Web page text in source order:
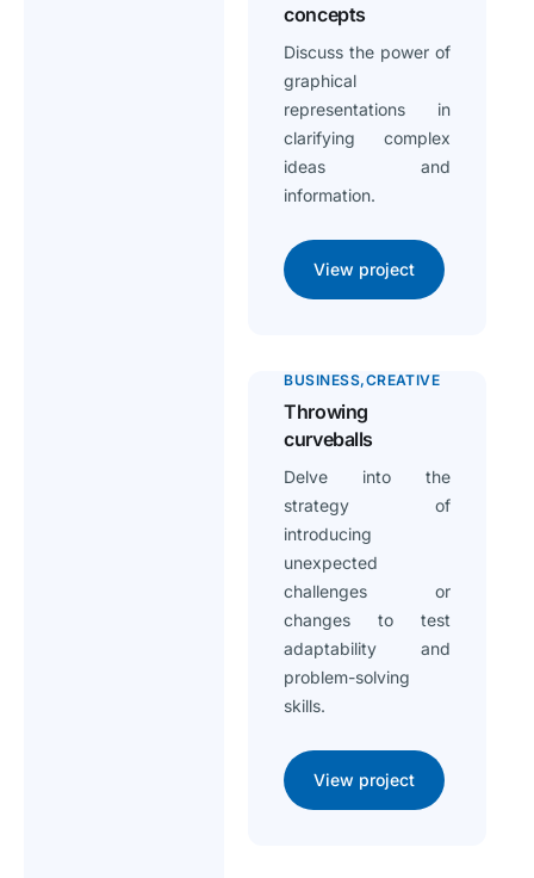
concepts
Discuss the power of
graphical
representations in
clarifying complex
ideas and
information.
View project
BUSINESS CREATIVE
Throwing
curveballs
Delve into the
strategy of
introducing
unexpected
challenges or
changes to test
adaptability and
problem-solving
skills.
View project